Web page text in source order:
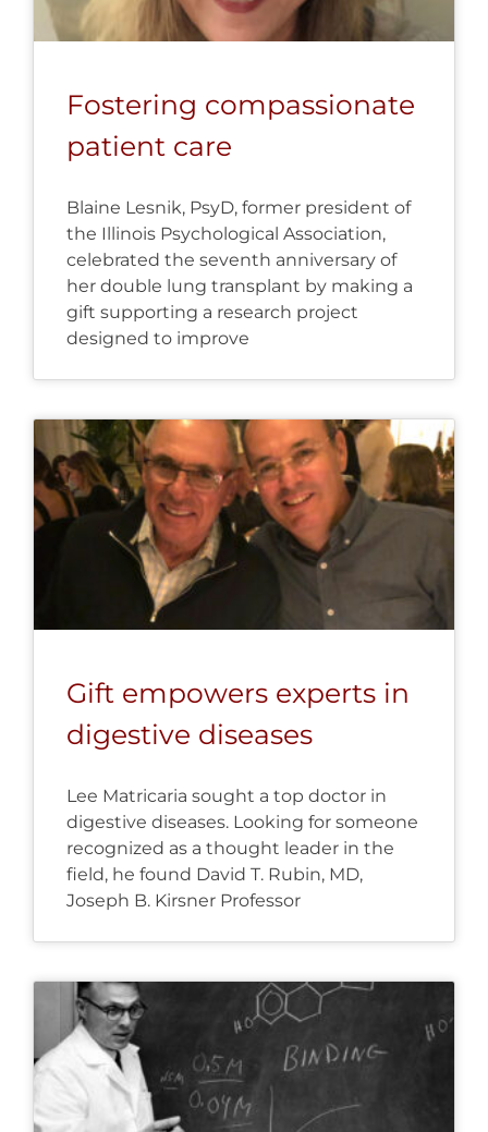
Fostering compassionate
patient care
Blaine Lesnik, PsyD, former president of
the Illinois Psychological Association,
celebrated the seventh anniversary of
her double lung transplant by making a
gift supporting a research project
designed to improve
Gift empowers experts in
digestive diseases
Lee Matricaria sought a top doctor in
digestive diseases. Looking for someone
recognized as a thought leader in the
field, he found David T. Rubin, MD,
Joseph B. Kirsner Professor